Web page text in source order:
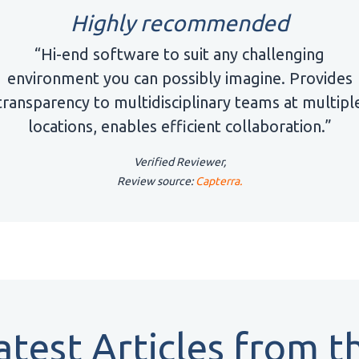
Highly recommended
“Hi-end software to suit any challenging
environment you can possibly imagine. Provides
to multidisciplinary teams at
locations, enables efficient collaboration.”
Verified Reviewer,
Review source:Capterra.
Articles from